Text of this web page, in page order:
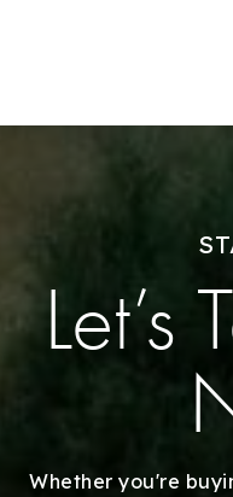
Sell
Our
Home
Our
Whether you're